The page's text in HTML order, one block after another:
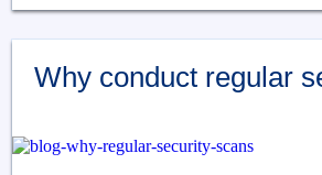
Why conduct regular